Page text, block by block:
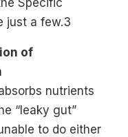
Specific
just a few.3
of
nutrients
“leaky gut”
to do either